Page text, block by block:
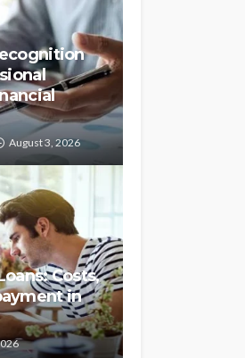
August 3, 2026
Costs,
in